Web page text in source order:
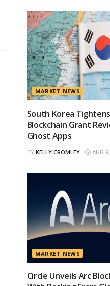
MARKET NEWS
South Korea Tightens
Blockchain Grant
Ghost Apps
BY KELLY CROMLEY AUG
MARKET NEWS
Circle Unveils Arc